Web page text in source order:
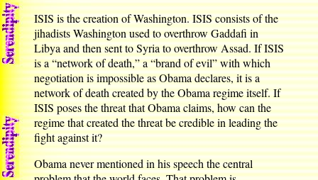
ISIS is the creation of Washington. ISIS consists of the
jihadists Washington used to overthrow Gaddafi in
Libya and then sent to Syria to overthrow Assad. If ISIS
is a “network of death,” a “brand of evil” with which
negotiation is impossible as Obama declares, it is a
network of death created by the Obama regime itself. If
ISIS poses the threat that Obama claims, how can the
regime that created the threat be credible in leading the
fight against it?
Obama never mentioned in his speech the central